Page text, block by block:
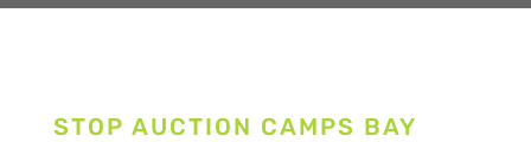
STOP AUCTION CAMPS BAY